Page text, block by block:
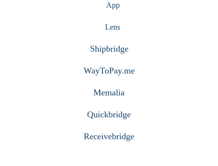
App
Lens
Shipbridge
WayToPay.me
Memalia
Quickbridge
Receivebridge